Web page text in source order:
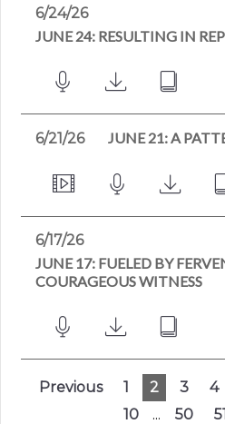
6/24/26
JUNE 24: RESULTING IN
6/21/26 JUNE 21: A
6/17/26
JUNE 17: FUELED BY
COURAGEOUS WITNESS
Previous 1 2 3 4
10
... 50